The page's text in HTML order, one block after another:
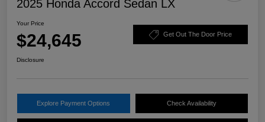
2025 Honda Accord Sedan LX
Your Price
$24,645 Get Out The Door Price
Disclosure
Explore Payment Options Check Availability